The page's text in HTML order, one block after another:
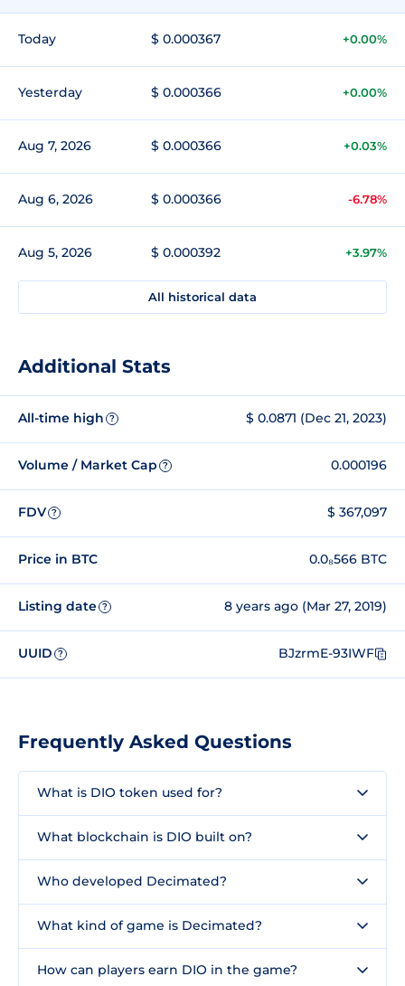
Today $ 0.000367 +0.00%
Yesterday $ 0.000366 +0.00%
Aug 7, 2026 $ 0.000366 +0.03%
Aug 6, 2026 $ 0.000366 -6.78%
Aug 5, 2026 $ 0.000392 +3.97%
All historical data
Additional Stats
All-time high ? $ 0.0871 (Dec 21, 2023)
Volume / Market Cap ? 0.000196
FDV ? $ 367,097
Price in BTC 0.0₈566 BTC
Listing date ? 8 years ago (Mar 27, 2019)
UUID ? BJzrmE-93IWF
Frequently Asked Questions
What is DIO token used for?
What blockchain is DIO built on?
Who developed Decimated?
What kind of game is Decimated?
How can players earn DIO in the game?